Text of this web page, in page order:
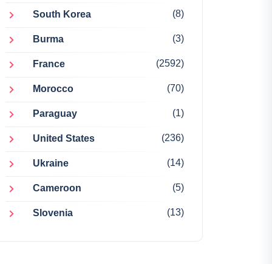
South Korea (8)
Burma (3)
France (2592)
Morocco (70)
Paraguay (1)
United States (236)
Ukraine (14)
Cameroon (5)
Slovenia (13)